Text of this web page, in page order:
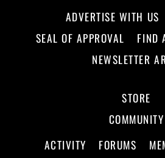
ADVERTISE WITH US
SEAL OF APPROVAL
FIND
NEWSLETTER
STORE
COMMUNITY
ACTIVITY
FORUMS